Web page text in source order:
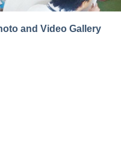
and Video Gallery